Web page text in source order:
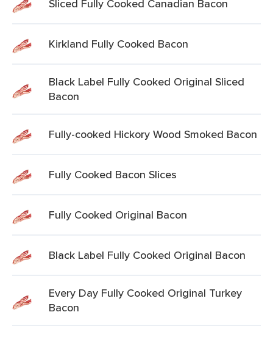
Sliced Fully Cooked Canadian Bacon
Kirkland Fully Cooked Bacon
Black Label Fully Cooked Original Sliced
Bacon
Fully-cooked Hickory Wood Smoked Bacon
Fully Cooked Bacon Slices
Fully Cooked Original Bacon
Black Label Fully Cooked Original Bacon
Every Day Fully Cooked Original Turkey
Bacon